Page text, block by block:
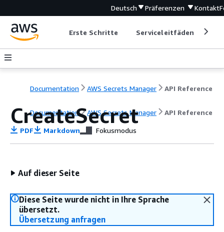
Deutsch Präferenzen Kontakt
Erste Schritte Serviceleitfäden
Documentation AWS Secrets Manager API Reference
Documentation AWS Secrets Manager API Reference
CreateSecret
PDF Markdown Fokusmodus
Auf dieser Seite
Diese Seite wurde nicht in Ihre Sprache
übersetzt.
Übersetzung anfragen